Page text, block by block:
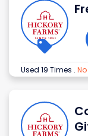
Used 19 Times .